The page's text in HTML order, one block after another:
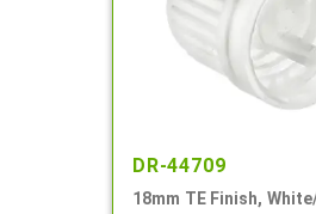
DR-44709
18mm TE Finish,